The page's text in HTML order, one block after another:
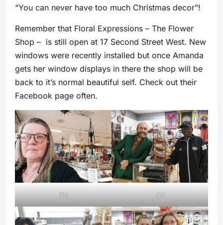
“You can never have too much Christmas decor”!
Remember that Floral Expressions – The Flower
Shop – is still open at 17 Second Street West. New
windows were recently installed but once Amanda
gets her window displays in there the shop will be
back to it’s normal beautiful self. Check out their
Facebook page often.
fbt rbt